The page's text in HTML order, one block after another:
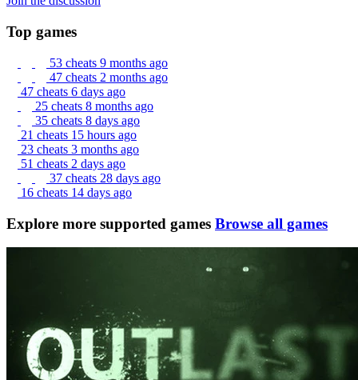
Top games
53 cheats 9 months ago
47 cheats 2 months ago
47 cheats 6 days ago
25 cheats 8 months ago
35 cheats 8 days ago
21 cheats 15 hours ago
23 cheats 3 months ago
51 cheats 2 days ago
37 cheats 28 days ago
16 cheats 14 days ago
Explore more supported games Browse all games